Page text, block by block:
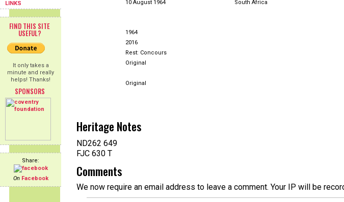
LINKS
FIND THIS SITE
USEFUL?
It only takes a
minute and really
helps! Thanks!
SPONSORS
Share:
On Facebook
10 August 1964
South Africa
1964
2016
Rest: Concours
Original
Original
Heritage Notes
ND262 649
FJC 630 T
Comments
We now require an email address to leave a comment. Your IP will be